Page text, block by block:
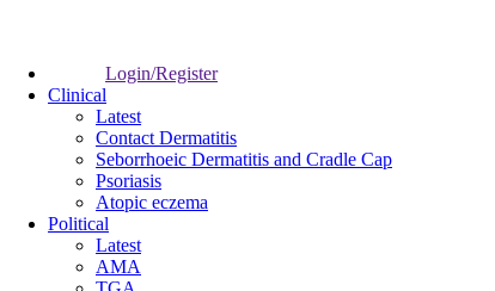
Login/Register
Clinical
Latest
Contact Dermatitis
Seborrhoeic Dermatitis and Cradle Cap
Psoriasis
Atopic eczema
Political
Latest
AMA